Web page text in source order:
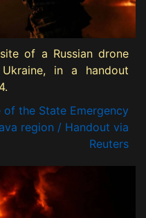
of a Russian drone
in a handout
the State Emergency
region / Handout via
Reuters